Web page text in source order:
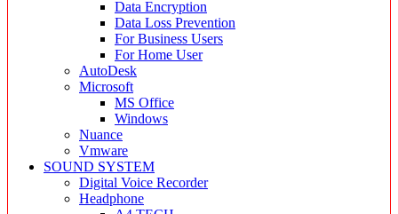
Data Encryption
Data Loss Prevention
For Business Users
For Home User
AutoDesk
Microsoft
MS Office
Windows
Nuance
Vmware
SOUND SYSTEM
Digital Voice Recorder
Headphone